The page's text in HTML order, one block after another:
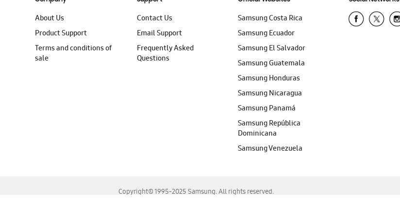
About Us
Product Support
Terms and conditions of
sale
Contact Us
Email Support
Frequently Asked
Questions
Samsung Costa Rica
Samsung Ecuador
Samsung El Salvador
Samsung Guatemala
Samsung Honduras
Samsung Nicaragua
Samsung Panamá
Samsung República
Dominicana
Samsung Venezuela
Copyright© 1995-2025 Samsung. All rights reserved.